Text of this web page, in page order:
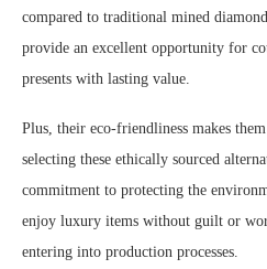
compared to traditional mined
provide an excellent opportunity for
presents with lasting value.
Plus, their eco-friendliness makes
selecting these ethically sourced
commitment to protecting the
enjoy luxury items without guilt or
entering into production processes.